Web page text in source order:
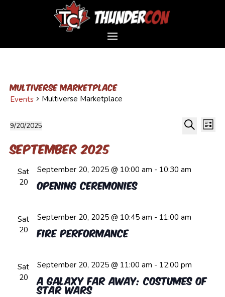
Multiverse Marketplace
Events Multiverse Marketplace
Events
Views
List
9/20/2025
date.
September 2025
Sat
20
Opening Ceremonies
September 20, 2025 @ 10:00 am - 10:30 am
Sat
20
Fire Performance
September 20, 2025 @ 10:45 am - 11:00 am
Sat
20
A Galaxy Far Away: Costumes of
Star Wars
September 20, 2025 @ 11:00 am - 12:00 pm